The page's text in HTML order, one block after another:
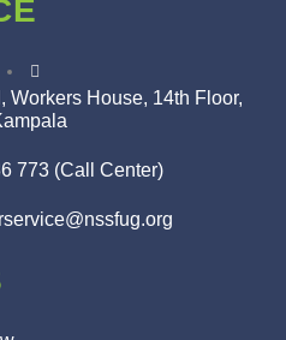
Workers House, 14th Floor,
773 (Call Center)